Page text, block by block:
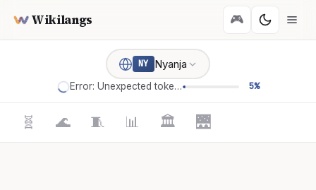
Wikilangs 🎮
NY Nyanja
Error: Unexpected token '=' 5%
🧬 🌊 🧵 📊 🏛️ 🌉